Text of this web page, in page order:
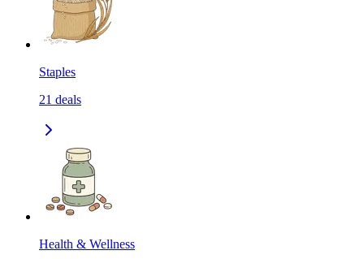
Staples
21 deals
Health & Wellness